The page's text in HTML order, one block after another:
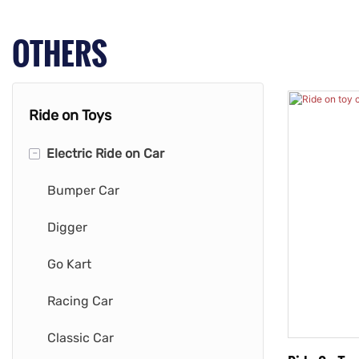
OTHERS
Ride on Toys
- Electric Ride on Car
Bumper Car
Digger
Go Kart
Racing Car
Classic Car